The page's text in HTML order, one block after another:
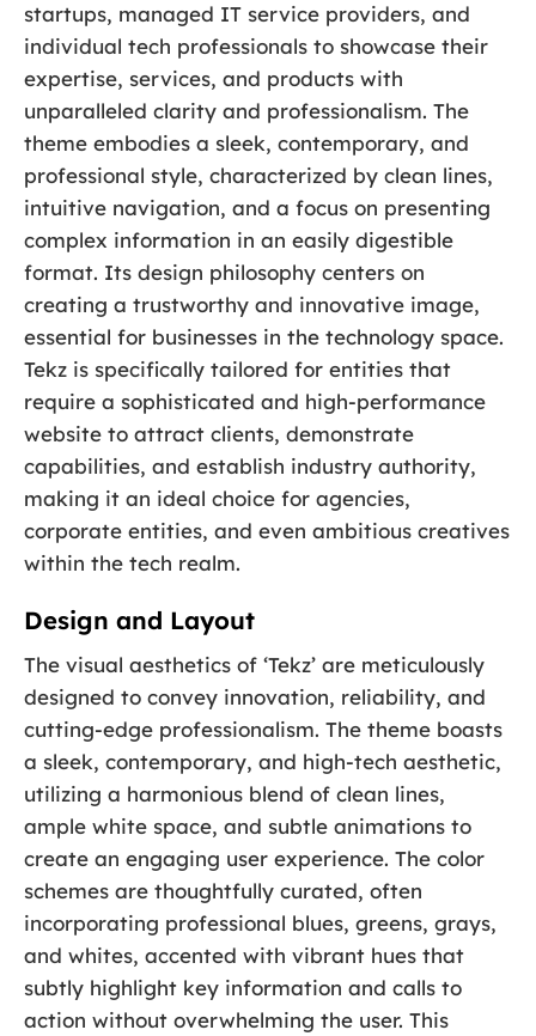
startups, managed IT service providers, and
individual tech professionals to showcase their
expertise, services, and products with
unparalleled clarity and professionalism. The
theme embodies a sleek, contemporary, and
professional style, characterized by clean lines,
intuitive navigation, and a focus on presenting
complex information in an easily digestible
format. Its design philosophy centers on
creating a trustworthy and innovative image,
essential for businesses in the technology space.
Tekz is specifically tailored for entities that
require a sophisticated and high-performance
website to attract clients, demonstrate
capabilities, and establish industry authority,
making it an ideal choice for agencies,
corporate entities, and even ambitious creatives
within the tech realm.
Design and Layout
The visual aesthetics of ‘Tekz’ are meticulously
designed to convey innovation, reliability, and
cutting-edge professionalism. The theme boasts
a sleek, contemporary, and high-tech aesthetic,
utilizing a harmonious blend of clean lines,
ample white space, and subtle animations to
create an engaging user experience. The color
schemes are thoughtfully curated, often
incorporating professional blues, greens, grays,
and whites, accented with vibrant hues that
subtly highlight key information and calls to
action without overwhelming the user. This